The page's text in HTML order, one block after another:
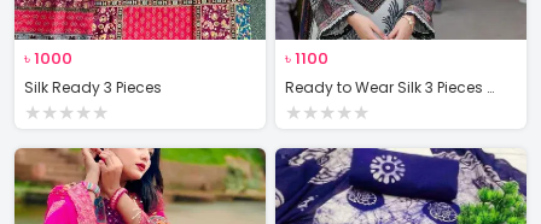
৳1000
Silk Ready 3 Pieces
★★★★★
৳1100
Ready to Wear Silk 3 Pieces Set
★★★★★